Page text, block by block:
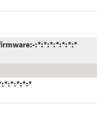
:*:*:*:*:*:*:*